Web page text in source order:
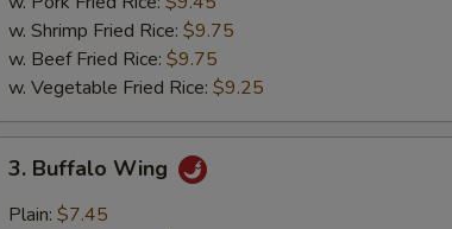
w. Shrimp Fried Rice: $9.75
w. Beef Fried Rice: $9.75
w. Vegetable Fried Rice: $9.25
Buffalo
Wing
3. Buffalo Wing
Plain: $7.45